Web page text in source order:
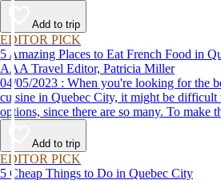
Add to trip
EDITOR PICK
5 Amazing Places to Eat French Food in
AAA Travel Editor, Patricia Miller
04/05/2023 : When you're looking for the best places to eat French
cuisine in Quebec City, it might be
options, since there are so many. To make
come up with a list of some of our favorites.
Add to trip
EDITOR PICK
5 Cheap Things to Do in Quebec City